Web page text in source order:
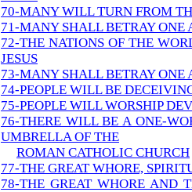
70-MANY WILL TURN FROM
71-MANY SHALL BETRAY ONE
72-THE NATIONS OF THE
JESUS
73-MANY SHALL BETRAY ONE
74-PEOPLE WILL BE
75-PEOPLE WILL WORSHIP
76-THERE WILL BE A ONE-
UMBRELLA OF THE
ROMAN CATHOLIC CHURCH
77-THE GREAT WHORE,
78-THE GREAT WHORE AND